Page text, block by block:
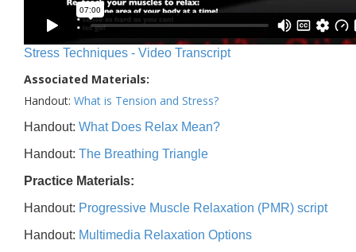
Stress Techniques - Video Transcript
Associated Materials:
Handout: What is Tension and Stress?
Handout: What Does Relax Mean?
Handout: The Breathing Triangle
Practice Materials:
Handout: Progressive Muscle Relaxation (PMR) script
Handout: Multimedia Relaxation Options